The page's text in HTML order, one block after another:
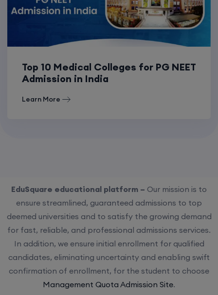
Top 10 Medical Colleges for PG NEET
Admission in India
Learn More
EduSquare educational platform – Our mission is to
ensure streamlined, guaranteed admissions to top
deemed universities and to satisfy the growing demand
for fast, reliable, and professional admissions services.
In addition, we ensure initial enrollment for qualified
candidates, eliminating uncertainty and enabling swift
confirmation of enrollment, for the student to choose
Management Quota Admission Site.